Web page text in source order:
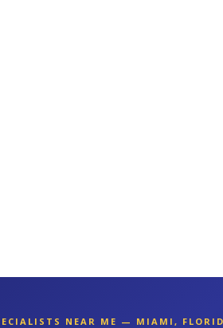
NEAR ME — MIAMI,